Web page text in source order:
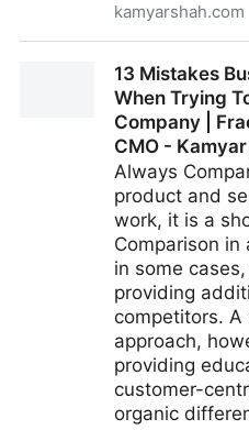
kamyarshah.com
Leadership Questions |
CMO - Kamyar Shah
13 Mistakes
When Trying
Company |
CMO -
Always
product and
work, it is a
Comparison in
in some
providing
competitors. A
approach,
providing
customer-
organic